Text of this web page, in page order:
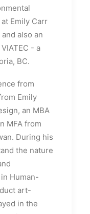
Emily Carr
also an
- a
BC.
from
Emily
an MBA
MFA from
During his
the nature
Human-
art-
in the